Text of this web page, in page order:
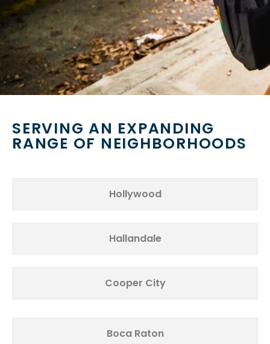
SERVING AN EXPANDING
RANGE OF NEIGHBORHOODS
Hollywood
Hallandale
Cooper City
Boca Raton